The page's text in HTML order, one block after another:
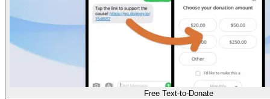
Free Text-to-Donate